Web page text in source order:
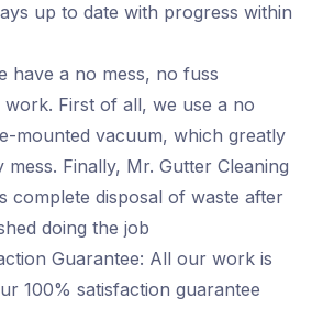
up to date with progress within
have a no mess, no fuss
First of all, we use a no
mounted vacuum, which greatly
mess. Finally, Mr. Gutter Cleaning
complete disposal of waste after
doing the job
Guarantee: All our work is
100% satisfaction guarantee